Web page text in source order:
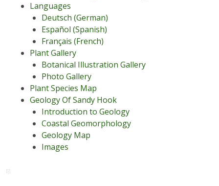
Languages
Deutsch (German)
Español (Spanish)
Français (French)
Plant Gallery
Botanical Illustration Gallery
Photo Gallery
Plant Species Map
Geology Of Sandy Hook
Introduction to Geology
Coastal Geomorphology
Geology Map
Images